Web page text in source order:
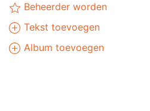
Beheerder worden
Tekst toevoegen
Album toevoegen